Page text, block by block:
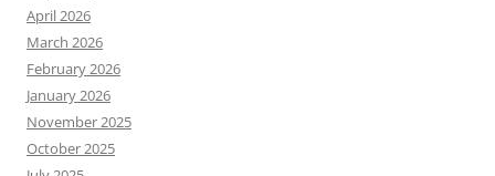
April 2026
March 2026
February 2026
January 2026
November 2025
October 2025